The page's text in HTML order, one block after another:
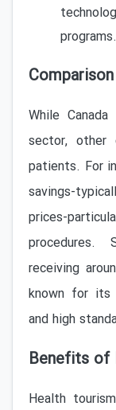
programs.
While
sector, other
patients. For
savings-
prices-
procedures.
receiving
known for its
and high
Benefits of
Health